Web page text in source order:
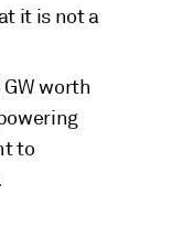
it is not a
worth
to